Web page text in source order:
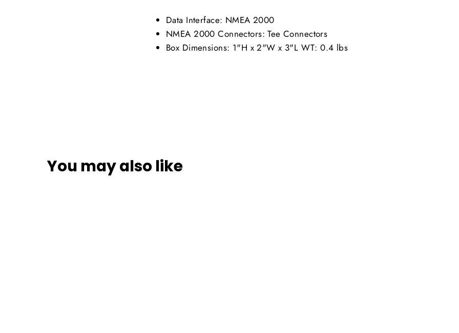
Data Interface: NMEA 2000
NMEA 2000 Connectors: Tee Connectors
Box Dimensions: 1"H x 2"W x 3"L WT: 0.4 lbs
You may also like